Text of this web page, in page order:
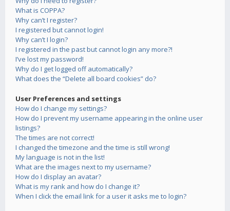
What is COPPA?
Why can’t I register?
I registered but cannot login!
Why can’t I login?
I registered in the past but cannot login any more?!
I’ve lost my password!
Why do I get logged off automatically?
What does the “Delete all board cookies” do?
User Preferences and settings
How do I change my settings?
How do I prevent my username appearing in the online user
listings?
The times are not correct!
I changed the timezone and the time is still wrong!
My language is not in the list!
What are the images next to my username?
How do I display an avatar?
What is my rank and how do I change it?
When I click the email link for a user it asks me to login?